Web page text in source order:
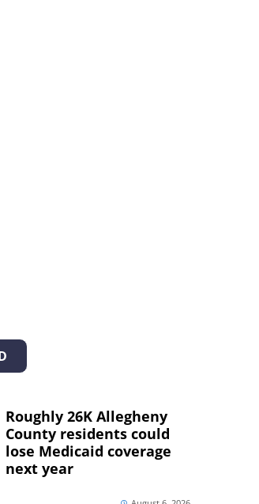
Roughly 26K Allegheny
County residents could
lose Medicaid coverage
next year